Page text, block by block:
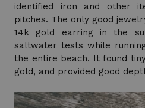
identified iron and other
pitches. The only good
14k gold earring in the
saltwater tests while
the entire beach. It found
gold, and provided good